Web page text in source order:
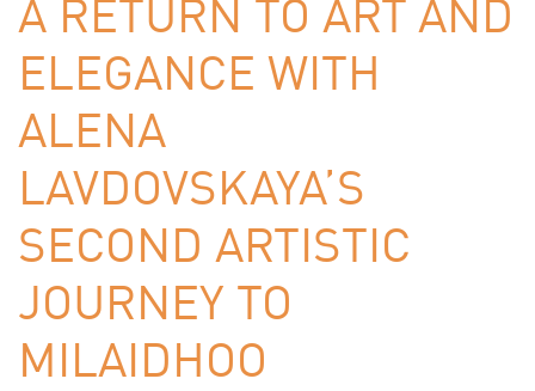
ELEGANCE WITH
ALENA
LAVDOVSKAYA’S
SECOND ARTISTIC
JOURNEY TO
MILAIDHOO